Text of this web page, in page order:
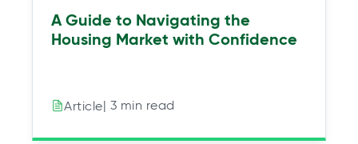
A Guide to Navigating the
Housing Market with Confidence
Article| 3 min read